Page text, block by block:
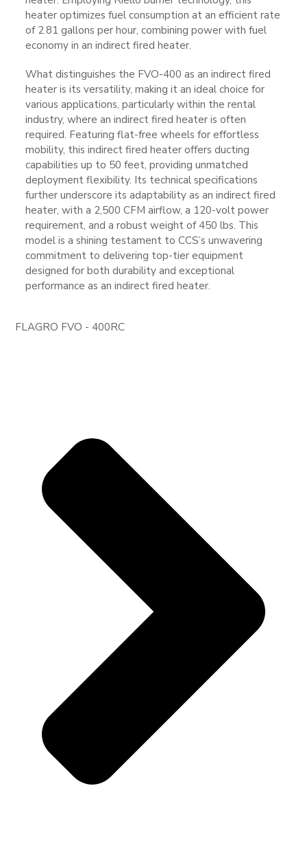
heater optimizes fuel consumption at an efficient rate
of 2.81 gallons per hour, combining power with fuel
economy in an indirect fired heater.
What distinguishes the FVO-400 as an indirect fired
heater is its versatility, making it an ideal choice for
various applications, particularly within the rental
industry, where an indirect fired heater is often
required. Featuring flat-free wheels for effortless
mobility, this indirect fired heater offers ducting
capabilities up to 50 feet, providing unmatched
deployment flexibility. Its technical specifications
further underscore its adaptability as an indirect fired
heater, with a 2,500 CFM airflow, a 120-volt power
requirement, and a robust weight of 450 lbs. This
model is a shining testament to CCS’s unwavering
commitment to delivering top-tier equipment
designed for both durability and exceptional
performance as an indirect fired heater.
FLAGRO FVO - 400RC